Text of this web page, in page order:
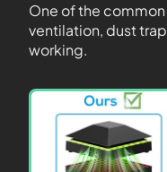
One of the
ventilation, dust
working.